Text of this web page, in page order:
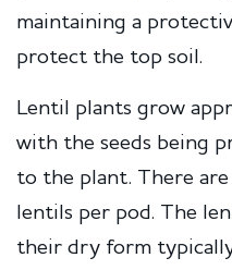
maintaining a
protect the top soil.
Lentil plants grow
with the seeds being
to the plant. There
lentils per pod. The
their dry form